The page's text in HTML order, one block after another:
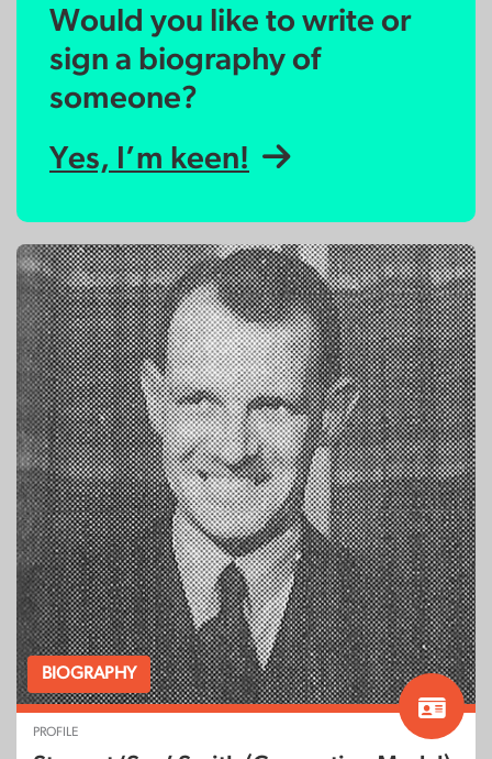
Would you like to write or
sign a biography of
someone?
Yes, I’m keen!
BIOGRAPHY
PROFILE